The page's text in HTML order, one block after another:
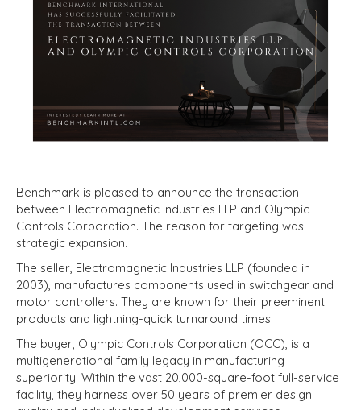
Benchmark is pleased to announce the transaction
between Electromagnetic Industries LLP and Olympic
Controls Corporation. The reason for targeting was
strategic expansion.
The seller, Electromagnetic Industries LLP (founded in
2003), manufactures components used in switchgear and
motor controllers. They are known for their preeminent
products and lightning-quick turnaround times.
The buyer, Olympic Controls Corporation (OCC), is a
multigenerational family legacy in manufacturing
superiority. Within the vast 20,000-square-foot full-service
facility, they harness over 50 years of premier design